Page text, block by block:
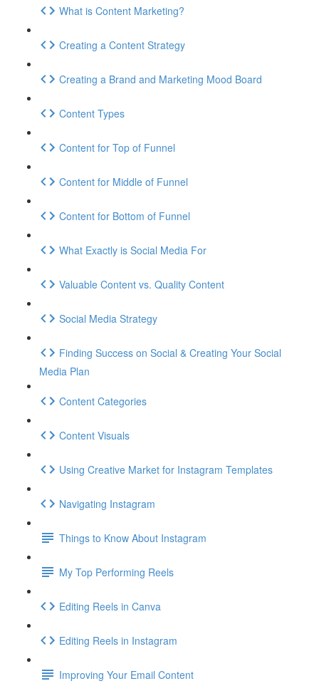
What is Content Marketing?
Creating a Content Strategy
Creating a Brand and Marketing Mood Board
Content Types
Content for Top of Funnel
Content for Middle of Funnel
Content for Bottom of Funnel
What Exactly is Social Media For
Valuable Content vs. Quality Content
Social Media Strategy
Finding Success on Social & Creating Your Social
Media Plan
Content Categories
Content Visuals
Using Creative Market for Instagram Templates
Navigating Instagram
Things to Know About Instagram
My Top Performing Reels
Editing Reels in Canva
Editing Reels in Instagram
Improving Your Email Content